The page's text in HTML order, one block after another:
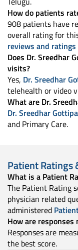
How do patients
908 patients have
overall rating for
reviews and ratings
Does Dr. Sreedhar
visits?
Yes, Dr. Sreedhar
telehealth or video
What are Dr.
Dr. Sreedhar
and Primary Care.
Patient Ratings
What is a Patient
The Patient Rating
physician related
administered
How are responses
Responses are
the best score.